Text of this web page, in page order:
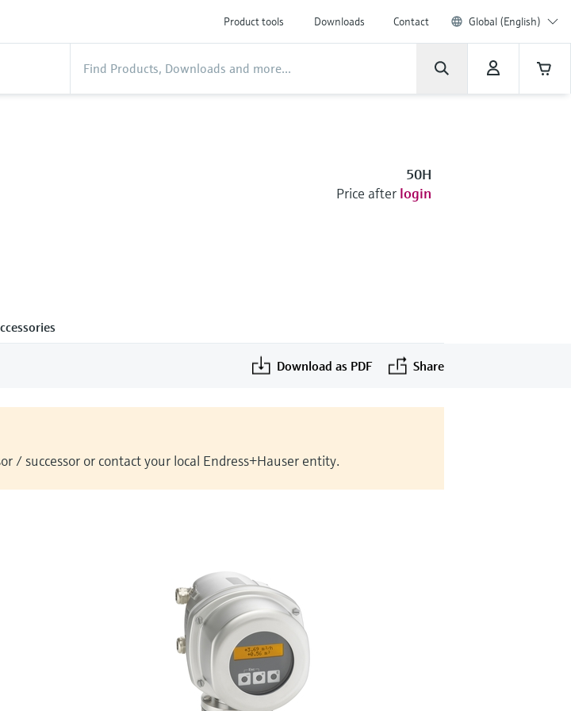
Product tools Downloads Contact Global (English)
50H
Price after login
Download as PDF Share
/ successor or contact your local Endress+Hauser entity.